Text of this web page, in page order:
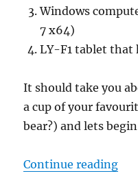
Windows
7 x64)
LY-F1 tablet that
It should take you
a cup of your
bear?) and lets
Continue reading